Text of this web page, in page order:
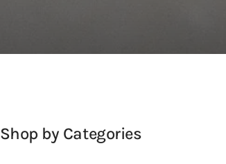
Shop by Categories